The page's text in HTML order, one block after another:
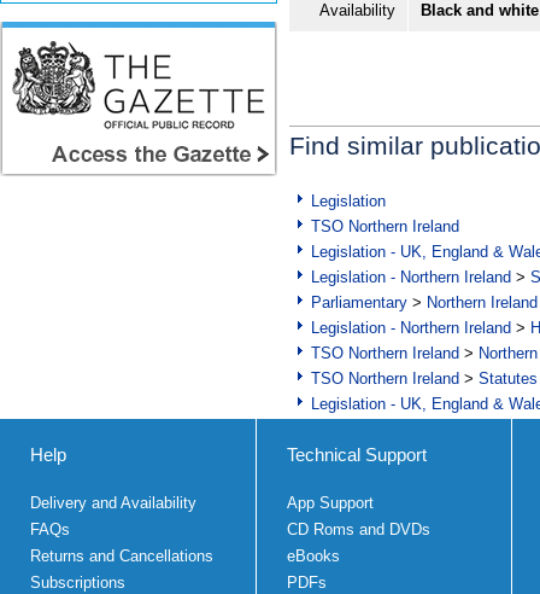
Availability Black and
Find similar
Legislation
TSO Northern Ireland
Legislation - UK, England &
Legislation - Northern Ireland >
Parliamentary > Northern Ireland
Legislation - Northern Ireland >
TSO Northern Ireland >
TSO Northern Ireland >
Legislation - UK, England &
Help
Delivery and Availability
FAQs
Returns and Cancellations
Subscriptions
Technical Support
App Support
CD Roms and DVDs
eBooks
PDFs